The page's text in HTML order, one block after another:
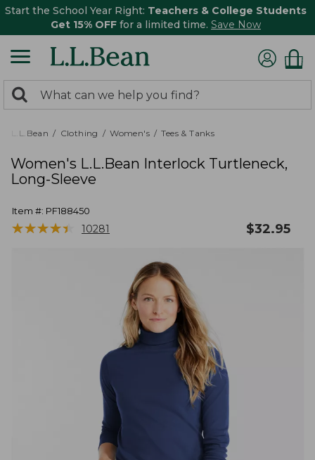
Start the School Year Right: Teachers & College Students
Get 15% OFF for a limited time. Save Now
search
returned.
Search:
L.L.Bean Clothing Women's Tees & Tanks
Women's L.L.Bean Interlock Turtleneck,
Long-Sleeve
Item #: PF188450
★★★★★
★★★★★ 10281 $32.95